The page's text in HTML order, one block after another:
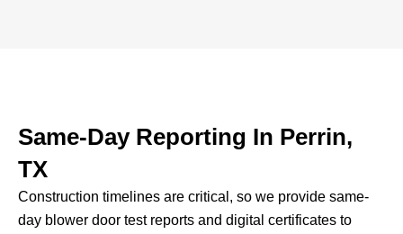
Same-Day Reporting In Perrin,
TX
Construction timelines are critical, so we provide same-
day blower door test reports and digital certificates to